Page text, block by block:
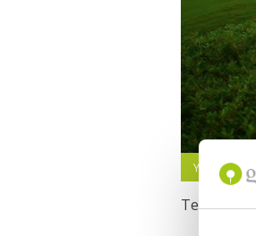
Yas Links
Text